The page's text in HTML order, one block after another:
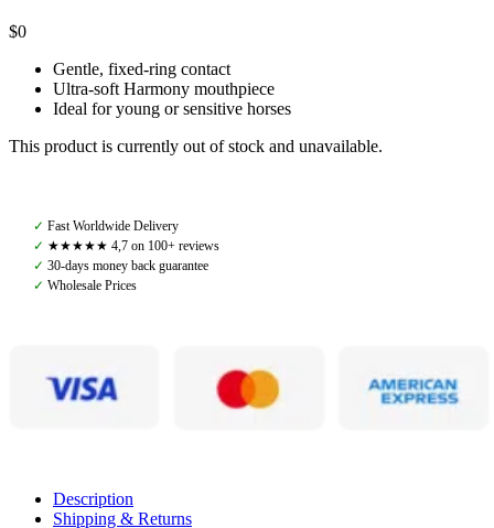
$0
Gentle, fixed-ring contact
Ultra-soft Harmony mouthpiece
Ideal for young or sensitive horses
This product is currently out of stock and unavailable.
✓ Fast Worldwide Delivery
✓ ★★★★★ 4,7 on 100+ reviews
✓ 30-days money back guarantee
✓ Wholesale Prices
Description
Shipping & Returns